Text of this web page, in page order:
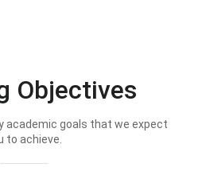
Objectives
academic goals that we expect
to achieve.